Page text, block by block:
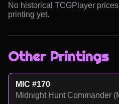
No historical TCGPlayer
printing yet.
Other Printings
MIC #170
Midnight Hunt Commander